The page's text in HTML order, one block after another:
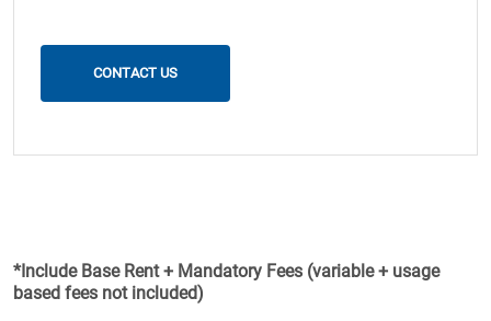
CONTACT US
*Include Base Rent + Mandatory Fees (variable + usage
based fees not included)